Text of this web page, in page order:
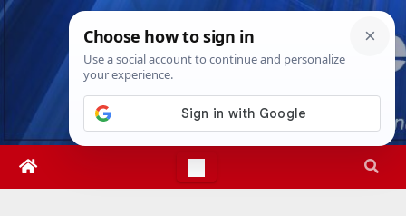
Skip
Thu. Aug 6th, 20262:52:29 AM